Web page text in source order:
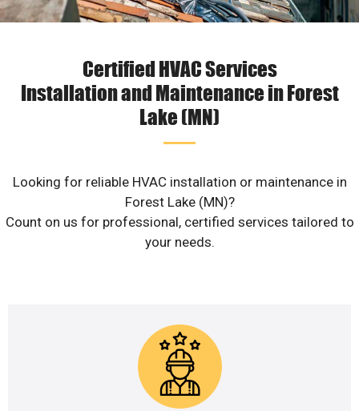
Certified HVAC Services
Installation and Maintenance in Forest
Lake (MN)
Looking for reliable HVAC installation or maintenance in
Forest Lake (MN)?
Count on us for professional, certified services tailored to
your needs.